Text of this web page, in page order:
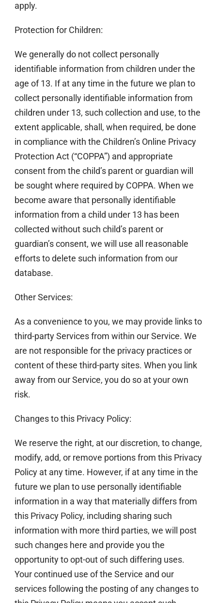
apply.
Protection for Children:
We generally do not collect personally
identifiable information from children under the
age of 13. If at any time in the future we plan to
collect personally identifiable information from
children under 13, such collection and use, to the
extent applicable, shall, when required, be done
in compliance with the Children’s Online Privacy
Protection Act (“COPPA”) and appropriate
consent from the child’s parent or guardian will
be sought where required by COPPA. When we
become aware that personally identifiable
information from a child under 13 has been
collected without such child’s parent or
guardian’s consent, we will use all reasonable
efforts to delete such information from our
database.
Other Services:
As a convenience to you, we may provide links to
third-party Services from within our Service. We
are not responsible for the privacy practices or
content of these third-party sites. When you link
away from our Service, you do so at your own
risk.
Changes to this Privacy Policy:
We reserve the right, at our discretion, to change,
modify, add, or remove portions from this Privacy
Policy at any time. However, if at any time in the
future we plan to use personally identifiable
information in a way that materially differs from
this Privacy Policy, including sharing such
information with more third parties, we will post
such changes here and provide you the
opportunity to opt-out of such differing uses.
Your continued use of the Service and our
services following the posting of any changes to